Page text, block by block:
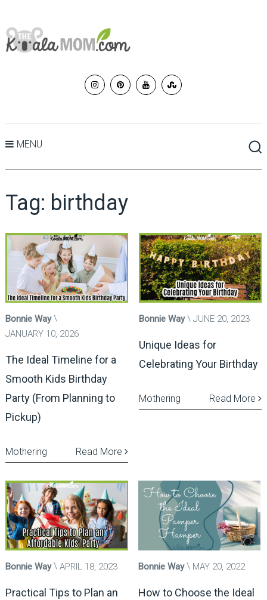
MENU
Tag: birthday
Bonnie Way
JANUARY 10, 2026
The Ideal Timeline for a
Smooth Kids Birthday
Party (From Planning to
Pickup)
Read More
Mothering
Bonnie Way JUNE 20, 2023
Unique Ideas for
Celebrating Your Birthday
Read More
Mothering
Bonnie Way APRIL 18, 2023
Practical Tips to Plan an
Bonnie Way MAY 20, 2022
How to Choose the Ideal